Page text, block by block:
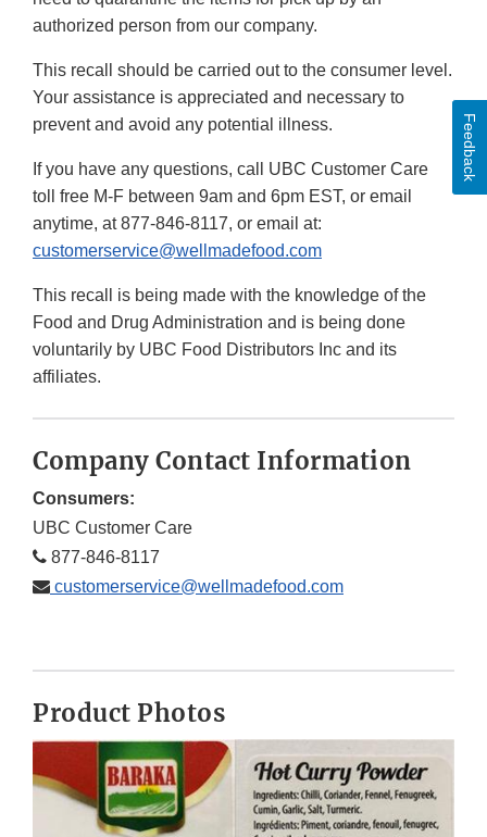
authorized person from our company.
This recall should be carried out to the consumer level.
Your assistance is appreciated and necessary to
prevent and avoid any potential illness.
If you have any questions, call UBC Customer Care
toll free M-F between 9am and 6pm EST, or email
anytime, at 877-846-8117, or email at:
customerservice@wellmadefood.com
This recall is being made with the knowledge of the
Food and Drug Administration and is being done
voluntarily by UBC Food Distributors Inc and its
affiliates.
Company Contact Information
Consumers:
UBC Customer Care
877-846-8117
customerservice@wellmadefood.com
Product Photos
Feedback